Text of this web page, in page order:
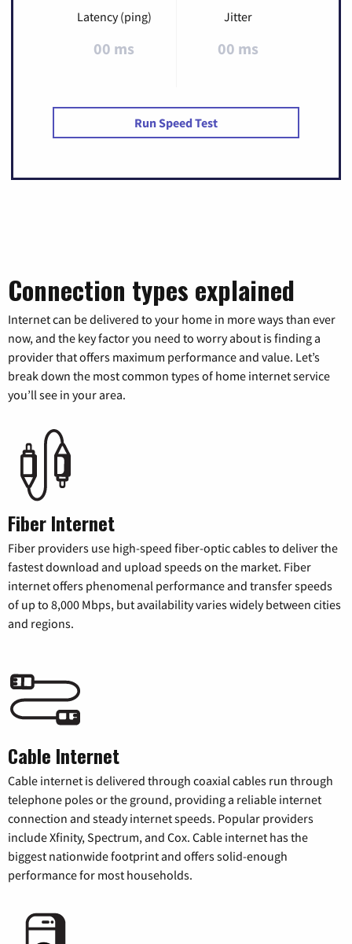
Latency (ping)
00 ms
Jitter
00 ms
Run Speed Test
Connection types explained
Internet can be delivered to your home in more ways than ever
now, and the key factor you need to worry about is finding a
provider that offers maximum performance and value. Let’s
break down the most common types of home internet service
you’ll see in your area.
Fiber Internet
Fiber providers use high-speed fiber-optic cables to deliver the
fastest download and upload speeds on the market. Fiber
internet offers phenomenal performance and transfer speeds
of up to 8,000 Mbps, but availability varies widely between cities
and regions.
Cable Internet
Cable internet is delivered through coaxial cables run through
telephone poles or the ground, providing a reliable internet
connection and steady internet speeds. Popular providers
include Xfinity, Spectrum, and Cox. Cable internet has the
biggest nationwide footprint and offers solid-enough
performance for most households.